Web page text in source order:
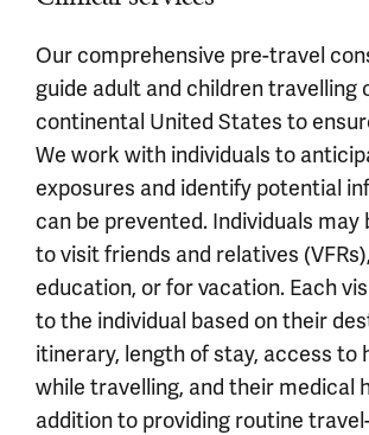
Our comprehensive pre-travel
guide adult and children travelling
continental United States to
We work with individuals to
exposures and identify potential
can be prevented. Individuals may
to visit friends and relatives
education, or for vacation. Each
to the individual based on their
itinerary, length of stay, access to
while travelling, and their medical
addition to providing routine